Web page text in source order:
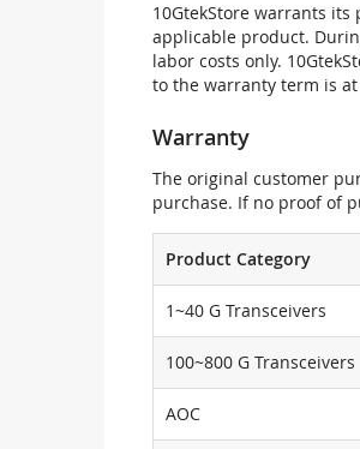
10GtekStore warrants
applicable product.
labor costs only.
to the warranty term is
Warranty
The original customer
purchase. If no proof of
Product Category
1~40 G Transceivers
100~800 G Transceivers
AOC